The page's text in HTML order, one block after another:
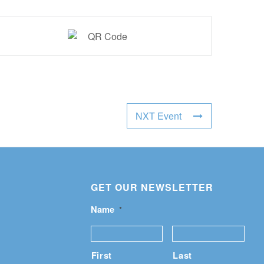
NXT Event
GET OUR NEWSLETTER
Name *
First Last